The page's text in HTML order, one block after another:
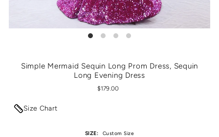
Simple Mermaid Sequin Long Prom Dress, Sequin
Long Evening Dress
$179.00
Size Chart
SIZE: Custom Size